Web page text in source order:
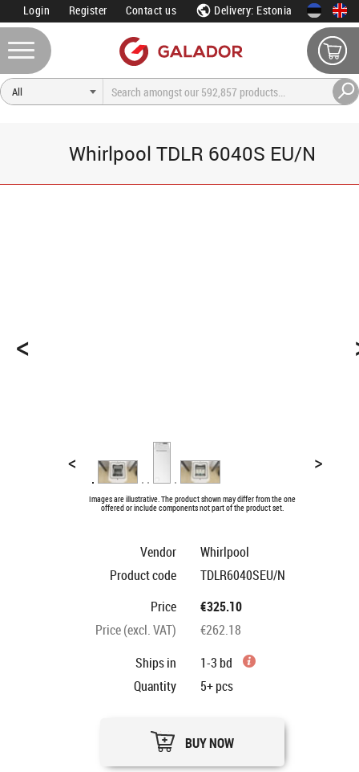
Login Register Contact us Delivery: Estonia
Whirlpool TDLR 6040S EU/N
<
< >
Images are illustrative. The product shown may differ from the one
offered or include components not part of the product set.
Vendor
Whirlpool
Product code
TDLR6040SEU/N
Price
€325.10
Price (excl. VAT)
€262.18
Ships in
1-3 bd
Quantity
5+pcs
BUY NOW